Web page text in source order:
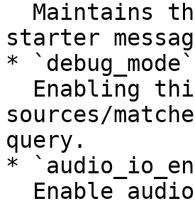
starter
*
sources/
query.
*